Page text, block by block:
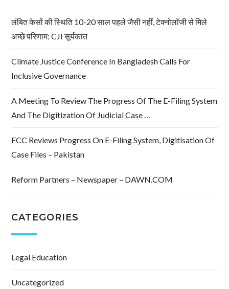
लंबित केसों की स्थिति 10-20 साल पहले जैसी नहीं, टेक्नोलॉजी से मिले
अच्छे परिणाम: CJI सूर्यकांत
Climate Justice Conference In Bangladesh Calls For
Inclusive Governance
A Meeting To Review The Progress Of The E-Filing System
And The Digitization Of Judicial Case …
FCC Reviews Progress On E-Filing System, Digitisation Of
Case Files – Pakistan
Reform Partners – Newspaper – DAWN.COM
CATEGORIES
Legal Education
Uncategorized